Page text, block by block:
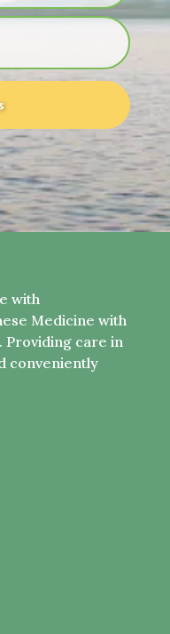
with
Medicine with
Providing care in
conveniently